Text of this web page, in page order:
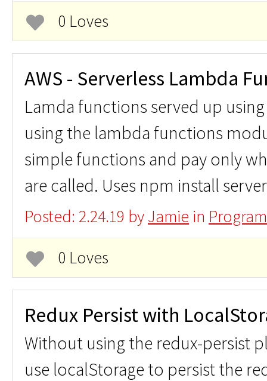
0 Loves
AWS - Serverless Lambda
Lamda functions served up
using the lambda functions
simple functions and pay only
are called. Uses npm install
Posted: 2.24.19 byJamie in
0 Loves
Redux Persist with
Without using the redux-persist
use localStorage to persist the